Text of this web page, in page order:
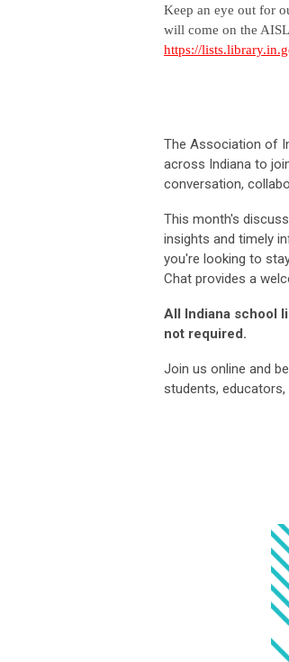
Keep an eye out for
will come on the
https://
The Association of
across Indiana to
conversation,
This month's
insights and timely
you're looking to
Chat provides a
All Indiana school
not required.
Join us online and
students, educators,